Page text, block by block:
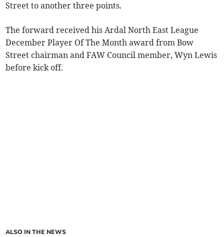
Street to another three points.
The forward received his Ardal North East League
December Player Of The Month award from Bow
Street chairman and FAW Council member, Wyn Lewis
before kick off.
ALSO IN THE NEWS